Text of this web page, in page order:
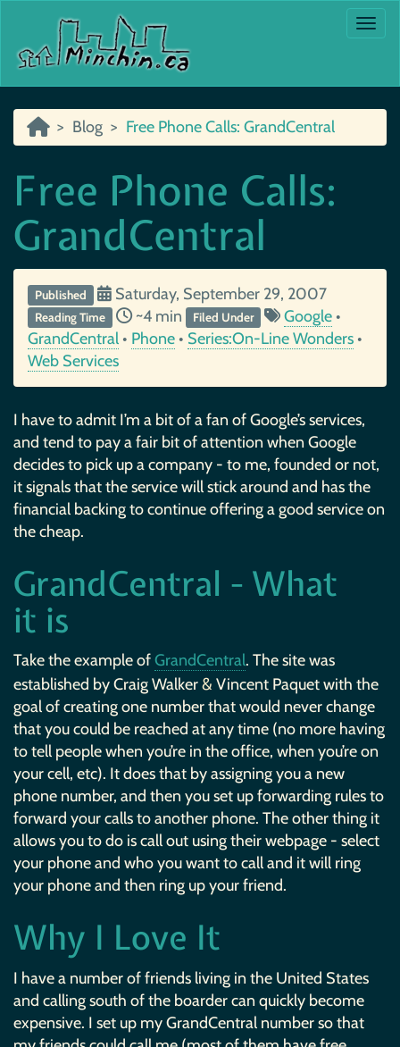
Blog Free Phone Calls: GrandCentral
Free Phone Calls:
GrandCentral
Published Saturday, September 29, 2007
Reading Time ~4 min Filed Under Google •
GrandCentral • Phone • Series:On-Line Wonders •
Web Services
I have to admit I’m a bit of a fan of Google’s services,
and tend to pay a fair bit of attention when Google
decides to pick up a company - to me, founded or not,
it signals that the service will stick around and has the
financial backing to continue offering a good service on
the cheap.
GrandCentral - What
it is
Take the example ofGrandCentral. The site was
established by Craig Walker& Vincent Paquet with the
goal of creating one number that would never change
that you could be reached at any time (no more having
to tell people when you’re in the office, when you’re on
your cell, etc). It does that by assigning you a new
phone number, and then you set up forwarding rules to
forward your calls to another phone. The other thing it
allows you to do is call out using their webpage - select
your phone and who you want to call and it will ring
your phone and then ring up your friend.
Why I Love It
I have a number of friends living in the United States
and calling south of the boarder can quickly become
expensive. I set up my GrandCentral number so that